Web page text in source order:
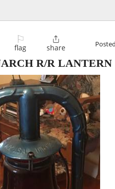
⚐
flag

share Posted
R/R